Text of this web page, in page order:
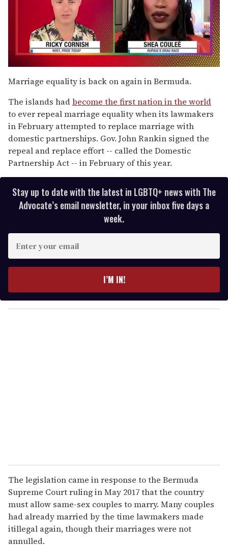
seconds
of
minutes,
13
seconds
Marriage equality is back on again in Bermuda.
The islands hadbecome the first nation in the world
to ever repeal marriage equality when its lawmakers
in February attempted to replace marriage with
domestic partnerships. Gov. John Rankin signed the
repeal and replace effort -- called the Domestic
Partnership Act -- in February of this year.
Stay up to date with the latest in LGBTQ+ news with The
Advocate’s email newsletter, in your inbox five days a
week.
E
y
o
I’M IN!
The legislation came in response to the Bermuda
Supreme Court ruling in May 2017 that the country
must allow same-sex couples to marry. Many couples
had already married by the time lawmakers made
itillegal again, though their marriages were not
annulled.